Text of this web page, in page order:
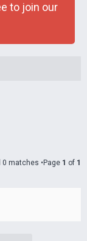
to join our
matches •Page 1 of 1